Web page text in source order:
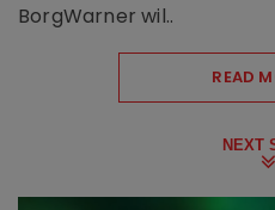
BorgWarner wil..
READ
NEXT